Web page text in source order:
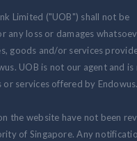
Limited ("UOB") shall not be
any loss or damages
goods and/or services
UOB is not our agent and
services offered by Endowus.
the website have not been
of Singapore. Any